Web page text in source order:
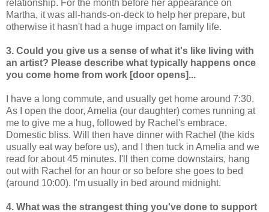
relationship. For the month before her appearance on
Martha, it was all-hands-on-deck to help her prepare, but
otherwise it hasn't had a huge impact on family life.
3. Could you give us a sense of what it's like living with
an artist? Please describe what typically happens once
you come home from work [door opens]...
I have a long commute, and usually get home around 7:30.
As I open the door, Amelia (our daughter) comes running at
me to give me a hug, followed by Rachel's embrace.
Domestic bliss. Will then have dinner with Rachel (the kids
usually eat way before us), and I then tuck in Amelia and we
read for about 45 minutes. I'll then come downstairs, hang
out with Rachel for an hour or so before she goes to bed
(around 10:00). I'm usually in bed around midnight.
4. What was the strangest thing you've done to support